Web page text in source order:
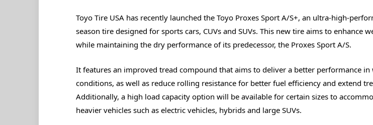
Toyo Tire USA has recently launched the Toyo Proxes Sport A/S+, an ultra-high-
season tire designed for sports cars, CUVs and SUVs. This new tire aims to enhance
while maintaining the dry performance of its predecessor, the Proxes Sport A/S.
It features an improved tread compound that aims to deliver a better performance in
conditions, as well as reduce rolling resistance for better fuel efficiency and extend
Additionally, a high load capacity option will be available for certain sizes to
heavier vehicles such as electric vehicles, hybrids and large SUVs.